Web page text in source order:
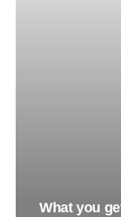
What you